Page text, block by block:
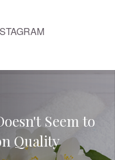
Seem to
Quality